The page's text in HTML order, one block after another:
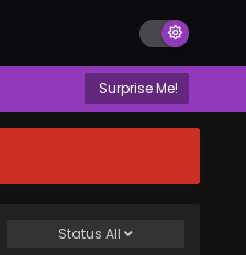
Surprise Me!
Status All